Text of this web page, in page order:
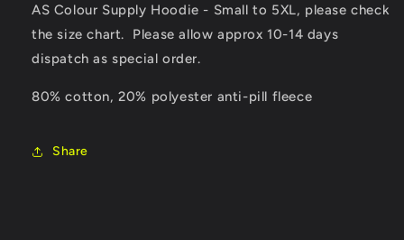
AS Colour Supply Hoodie - Small to 5XL, please check
the size chart. Please allow approx 10-14 days
dispatch as special order.
80% cotton, 20% polyester anti-pill fleece
Share